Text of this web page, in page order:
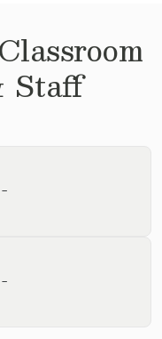
Classroom
Staff